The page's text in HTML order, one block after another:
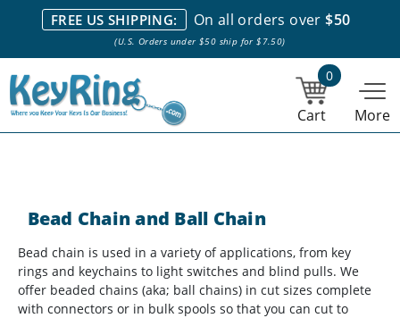
We stock everything we sell. We are based in and ship from the
NY City area. | Office hours are 10am-4pm Eastern Time. |
stock item orders placed by 1pm ship the same day.
FREE US SHIPPING: On all orders over$50
(U.S. Orders under $50 ship for $7.50)
0
Cart More
Bead Chain and Ball Chain
Bead chain is used in a variety of applications, from key
rings and keychains to light switches and blind pulls. We
offer beaded chains (aka; ball chains) in cut sizes complete
with connectors or in bulk spools so that you can cut to